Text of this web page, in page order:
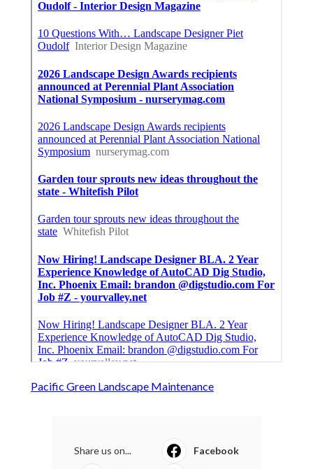
Pacific Green Landscape Maintenance
Share us on... Facebook